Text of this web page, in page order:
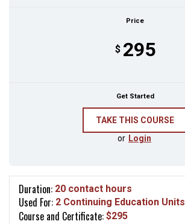
Price
$ 295
Get Started
or Login
Duration: 20 contact hours
Used For: 2 Continuing Education Units
Course and Certificate: $295